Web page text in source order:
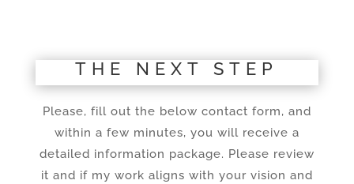
THE NEXT STEP
Please, fill out the below contact form, and
within a few minutes, you will receive a
detailed information package. Please review
it and if my work aligns with your vision and